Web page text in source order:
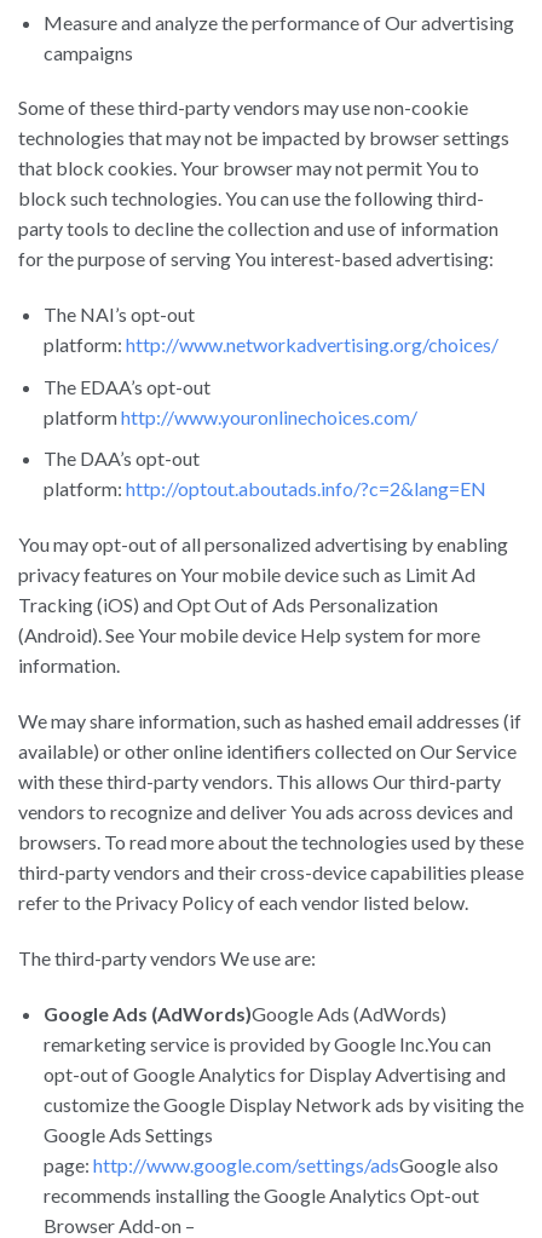
Measure and analyze the performance of Our advertising
campaigns
Some of these third-party vendors may use non-cookie
technologies that may not be impacted by browser settings
that block cookies. Your browser may not permit You to
block such technologies. You can use the following third-
party tools to decline the collection and use of information
for the purpose of serving You interest-based advertising:
The NAI’s opt-out
platform: http://www.networkadvertising.org/choices/
The EDAA’s opt-out
platformhttp://www.youronlinechoices.com/
The DAA’s opt-out
platform: http://optout.aboutads.info/?c=2&lang=EN
You may opt-out of all personalized advertising by enabling
privacy features on Your mobile device such as Limit Ad
Tracking (iOS) and Opt Out of Ads Personalization
(Android). See Your mobile device Help system for more
information.
We may share information, such as hashed email addresses (if
available) or other online identifiers collected on Our Service
with these third-party vendors. This allows Our third-party
vendors to recognize and deliver You ads across devices and
browsers. To read more about the technologies used by these
third-party vendors and their cross-device capabilities please
refer to the Privacy Policy of each vendor listed below.
The third-party vendors We use are:
Google Ads (AdWords)Google Ads (AdWords)
remarketing service is provided by Google Inc.You can
opt-out of Google Analytics for Display Advertising and
customize the Google Display Network ads by visiting the
Google Ads Settings
page: http://www.google.com/settings/adsGoogle also
recommends installing the Google Analytics Opt-out
Browser Add-on –